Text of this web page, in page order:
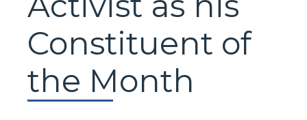
Constituent of
the Month